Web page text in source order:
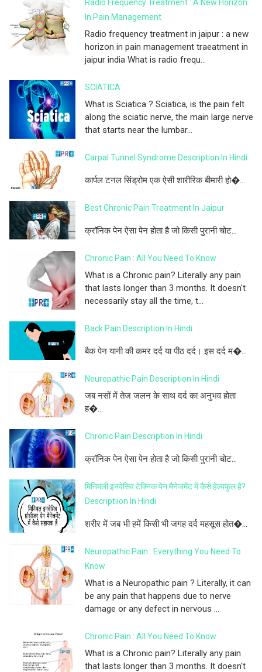
Radio Frequency Treatment : A New Horizon
In Pain Management
Radio frequency treatment in jaipur : a new
horizon in pain management traeatment in
jaipur india What is radio frequ...
SCIATICA
What is Sciatica ? Sciatica, is the pain felt
along the sciatic nerve, the main large nerve
that starts near the lumbar...
Carpal Tunnel Syndrome Description In Hindi
कार्पल टनल सिंड्रोम एक ऐसी शारीरिक बीमारी हो�...
Best Chronic Pain Treatment In Jaipur
क्रॉनिक पेन ऐसा पेन होता है जो किसी पुरानी चोट...
Chronic Pain : All You Need To Know
What is a Chronic pain? Literally any pain
that lasts longer than 3 months. It doesn't
necessarily stay all the time, t...
Back Pain Description In Hindi
बैक पेन यानी की कमर दर्द या पीठ दर्द। इस दर्द म�...
Neuropathic Pain Description In Hindi
जब नसों में तेज जलन के साथ दर्द का अनुभव होता
ह�...
Chronic Pain Description In Hindi
क्रॉनिक पेन ऐसा पेन होता है जो किसी पुरानी चोट...
मिनिमली इनवेसिव टेक्निक पेन मैनेजमेंट में कैसे हेल्पफुल है?
Descriptiion In Hindi
शरीर में जब भी हमें किसी भी जगह दर्द महसूस होत�...
Neuropathic Pain : Everything You Need To
Know
What is a Neuropathic pain ? Literally, it can
be any pain that happens due to nerve
damage or any defect in nervous ...
Chronic Pain : All You Need To Know
What is a Chronic pain? Literally any pain
that lasts longer than 3 months. It doesn't